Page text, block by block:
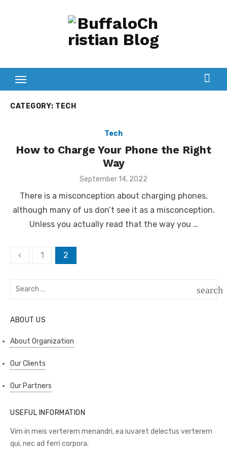
CATEGORY: TECH
Tech
How to Charge Your Phone the Right
Way
Posted
September 14, 2022
There is a misconception about charging phones,
although many of us don’t see it as a misconception.
Unless you actually read that the way you …
Posts
‹ 1 2
Search
search
ABOUT US
About Organization
Our Clients
Our Partners
USEFUL INFORMATION
Vim in meis verterem menandri, ea iuvaret delectus verterem
qui, nec ad ferri corpora.